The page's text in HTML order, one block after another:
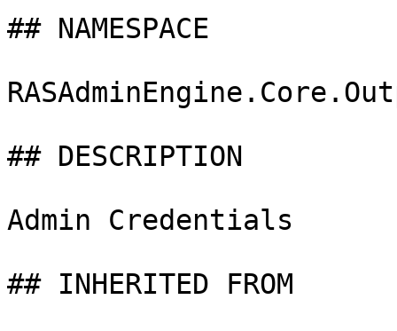
## NAMESPACE
## DESCRIPTION
Admin Credentials
## INHERITED FROM